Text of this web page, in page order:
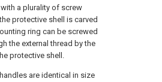
a plurality of screw
protective shell is carved
ring can be screwed
the external thread by the
protective shell.
are identical in size